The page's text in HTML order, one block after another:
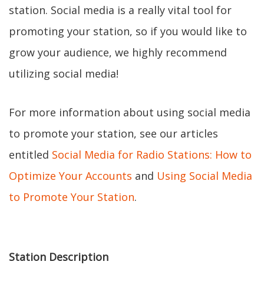
station. Social media is a really vital tool for
promoting your station, so if you would like to
grow your audience, we highly recommend
utilizing social media!
For more information about using social media
to promote your station, see our articles
entitled Social Media for Radio Stations: How to
Optimize Your Accounts and Using Social Media
to Promote Your Station.
Station Description